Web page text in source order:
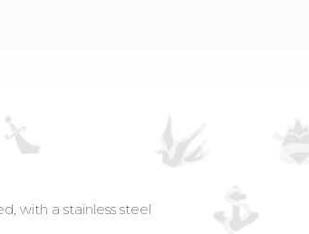
with a stainless steel